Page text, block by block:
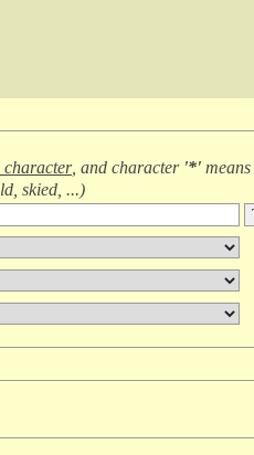
character, and character '*' means
skied, ...)